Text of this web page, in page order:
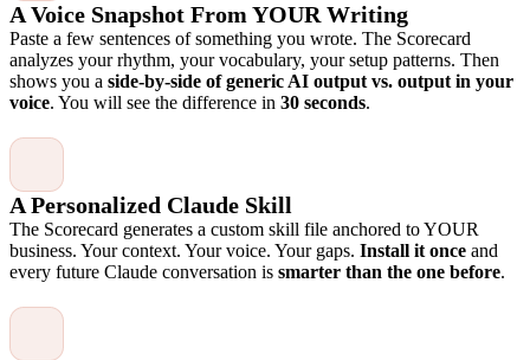
A Voice Snapshot From YOUR Writing
Paste a few sentences of something you wrote. The Scorecard
analyzes your rhythm, your vocabulary, your setup patterns. Then
shows you a side-by-side of generic AI output vs. output in your
voice. You will see the difference in 30 seconds.
A Personalized Claude Skill
The Scorecard generates a custom skill file anchored to YOUR
business. Your context. Your voice. Your gaps. Install it once and
every future Claude conversation is smarter than the one before.